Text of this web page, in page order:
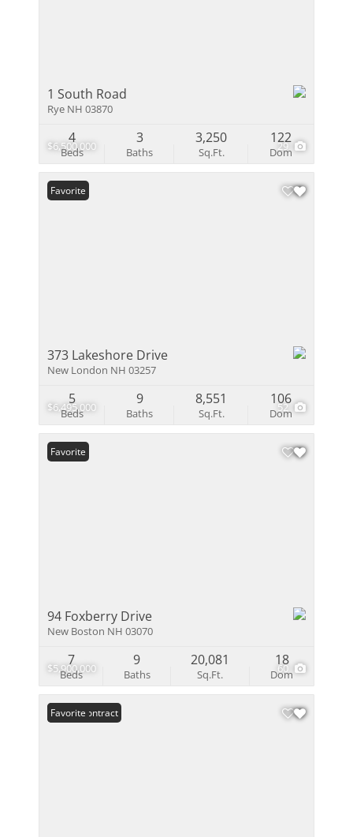
$6,500,000 29
1 South Road
Rye NH 03870
Beds
4
Baths
3
Sq.Ft.
3,250
Dom
122
$6,495,000 52
Favorite
373 Lakeshore Drive
New London NH 03257
Beds
5
Baths
9
Sq.Ft.
8,551
Dom
106
$5,900,000 60
Favorite
94 Foxberry Drive
New Boston NH 03070
Beds
7
Baths
9
Sq.Ft.
20,081
Dom
18
Under Contract
Favorite